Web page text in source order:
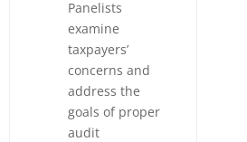
Panelists
examine
taxpayers’
concerns and
address the
goals of proper
audit